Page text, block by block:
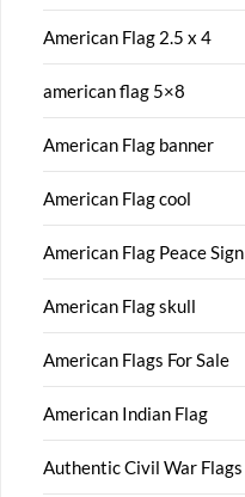
American Flag 2.5 x 4
american flag 5×8
American Flag banner
American Flag cool
American Flag Peace Sign
American Flag skull
American Flags For Sale
American Indian Flag
Authentic Civil War Flags